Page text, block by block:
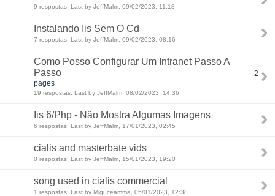
9 respostas: Last by JeffMalm, 09/02/2023, 11:18
Instalando Iis Sem O Cd
7 respostas: Last by JeffMalm, 09/02/2023, 08:16
Como Posso Configurar Um Intranet Passo A
Passo
2
pages
19 respostas: Last by JeffMalm, 08/02/2023, 14:36
Iis 6/Php - Não Mostra Algumas Imagens
6 respostas: Last by JeffMalm, 17/01/2023, 02:45
cialis and masterbate vids
0 respostas: Last by JeffMalm, 15/01/2023, 19:20
song used in cialis commercial
1 respostas: Last by Miguceamma, 05/01/2023, 12:38